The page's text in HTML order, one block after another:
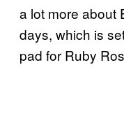
a lot more about
days, which is
pad for Ruby